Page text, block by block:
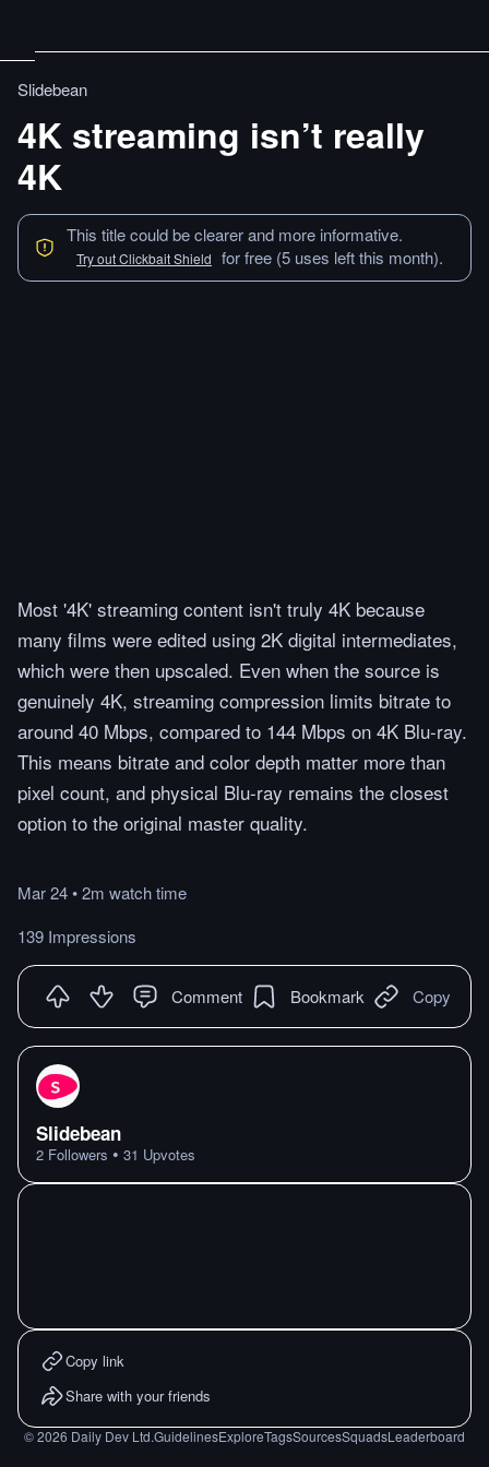
Slidebean
4K streaming isn’t really
4K
This title could be clearer and more informative.
Try out Clickbait Shield for free (5 uses left this month).
Most '4K' streaming content isn't truly 4K because
many films were edited using 2K digital intermediates,
which were then upscaled. Even when the source is
genuinely 4K, streaming compression limits bitrate to
around 40 Mbps, compared to 144 Mbps on 4K Blu-ray.
This means bitrate and color depth matter more than
pixel count, and physical Blu-ray remains the closest
option to the original master quality.
Mar 24•2m watchtime
139 Impressions
Comment Bookmark Copy
Slidebean
2 Followers • 31 Upvotes
Copy link
Share with your friends
©2026 Daily Dev Ltd.GuidelinesExploreTagsSourcesSquadsLeaderboard